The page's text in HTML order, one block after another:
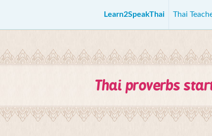
Learn2SpeakThai Thai
Thai proverbs